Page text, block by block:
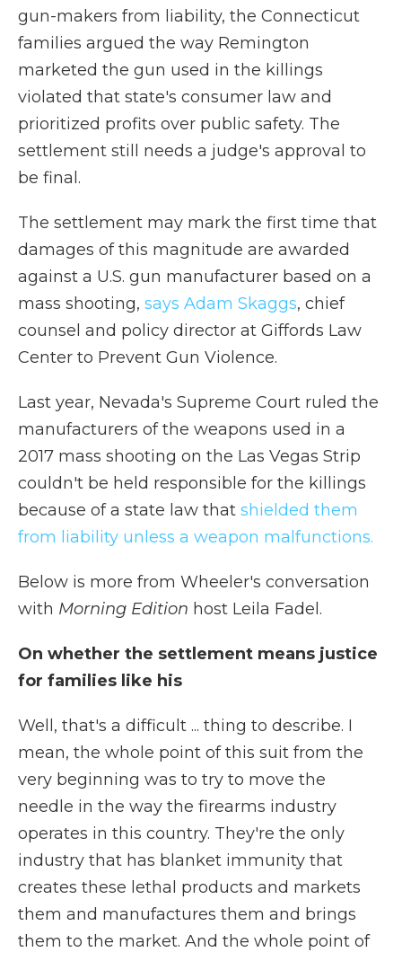
gun-makers from liability, the Connecticut
families argued the way Remington
marketed the gun used in the killings
violated that state's consumer law and
prioritized profits over public safety. The
settlement still needs a judge's approval to
be final.
The settlement may mark the first time that
damages of this magnitude are awarded
against a U.S. gun manufacturer based on a
mass shooting, says Adam Skaggs, chief
counsel and policy director at Giffords Law
Center to Prevent Gun Violence.
Last year, Nevada's Supreme Court ruled the
manufacturers of the weapons used in a
2017 mass shooting on the Las Vegas Strip
couldn't be held responsible for the killings
because of a state law that shielded them
from liability unless a weapon malfunctions.
Below is more from Wheeler's conversation
with Morning Edition host Leila Fadel.
On whether the settlement means justice
for families like his
Well, that's a difficult ... thing to describe. I
mean, the whole point of this suit from the
very beginning was to try to move the
needle in the way the firearms industry
operates in this country. They're the only
industry that has blanket immunity that
creates these lethal products and markets
them and manufactures them and brings
them to the market. And the whole point of